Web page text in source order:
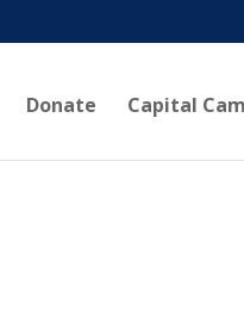
Donate Capital